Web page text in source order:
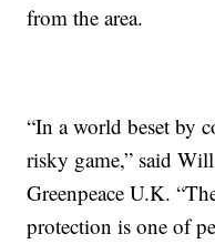
from the area.
“In a world beset by
risky game,” said
Greenpeace U.K.
protection is one of